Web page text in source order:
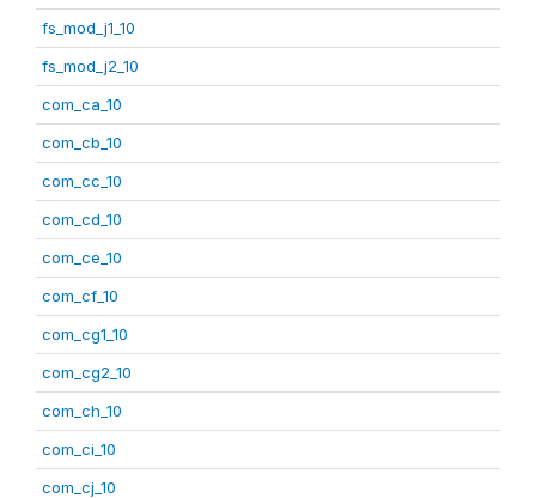
fs_mod_j1_10
fs_mod_j2_10
com_ca_10
com_cb_10
com_cc_10
com_cd_10
com_ce_10
com_cf_10
com_cg1_10
com_cg2_10
com_ch_10
com_ci_10
com_cj_10